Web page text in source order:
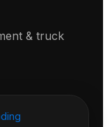
& truck